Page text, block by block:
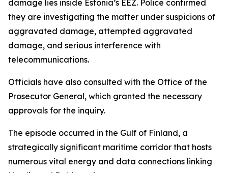
damage lies inside Estonia’s EEZ. Police confirmed
they are investigating the matter under suspicions of
aggravated damage, attempted aggravated
damage, and serious interference with
telecommunications.
Officials have also consulted with the Office of the
Prosecutor General, which granted the necessary
approvals for the inquiry.
The episode occurred in the Gulf of Finland, a
strategically significant maritime corridor that hosts
numerous vital energy and data connections linking